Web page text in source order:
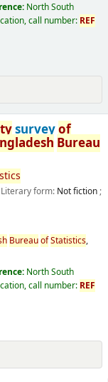
North South
call number: REF
surveyof
Bureau
form: Not fiction;
BureauofStatistics,
North South
call number: REF